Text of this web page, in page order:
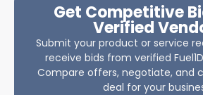
Get Competitive
Verified
Submit your product or service
receive bids from verified
Compare offers, negotiate, and
deal for your